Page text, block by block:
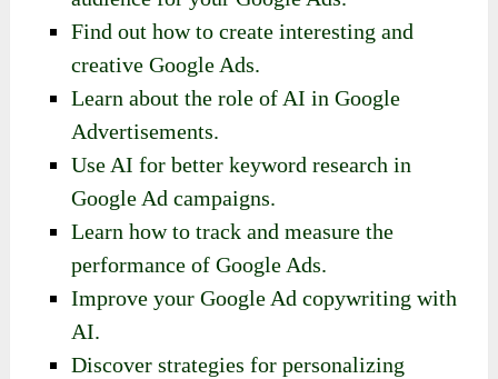
Find out how to create interesting and
creative Google Ads.
Learn about the role of AI in Google
Advertisements.
Use AI for better keyword research in
Google Ad campaigns.
Learn how to track and measure the
performance of Google Ads.
Improve your Google Ad copywriting with
AI.
Discover strategies for personalizing